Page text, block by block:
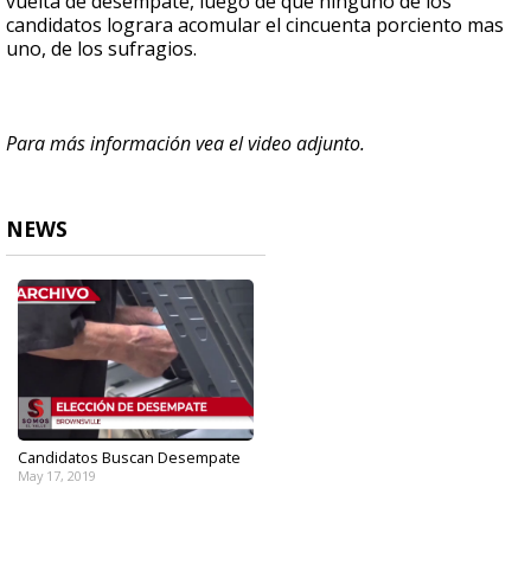
candidatos lograra acomular el cincuenta porciento mas
uno, de los sufragios.
Para más información vea el video adjunto.
NEWS
Candidatos Buscan Desempate
May 17, 2019